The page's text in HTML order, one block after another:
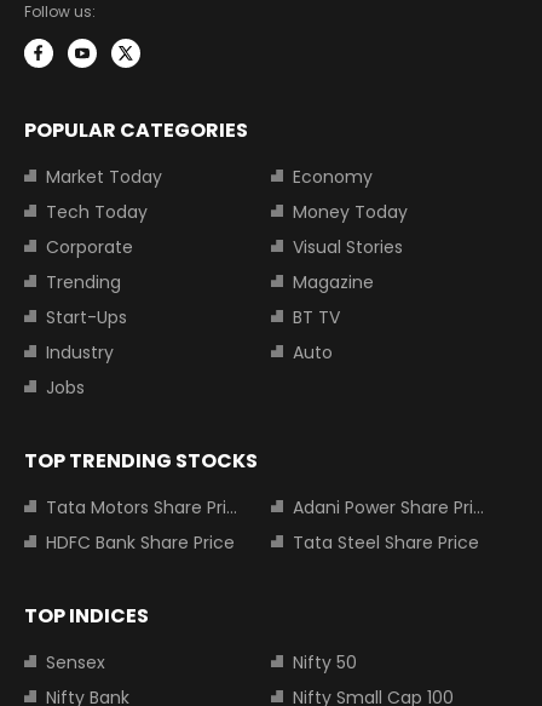
Follow us:
POPULAR CATEGORIES
Market Today
Economy
Tech Today
Money Today
Corporate
Visual Stories
Trending
Magazine
Start-Ups
BT TV
Industry
Auto
Jobs
TOP TRENDING STOCKS
Tata Motors Share Price
Adani Power Share Price
HDFC Bank Share Price
Tata Steel Share Price
TOP INDICES
Sensex
Nifty 50
Nifty Bank
Nifty Small Cap 100